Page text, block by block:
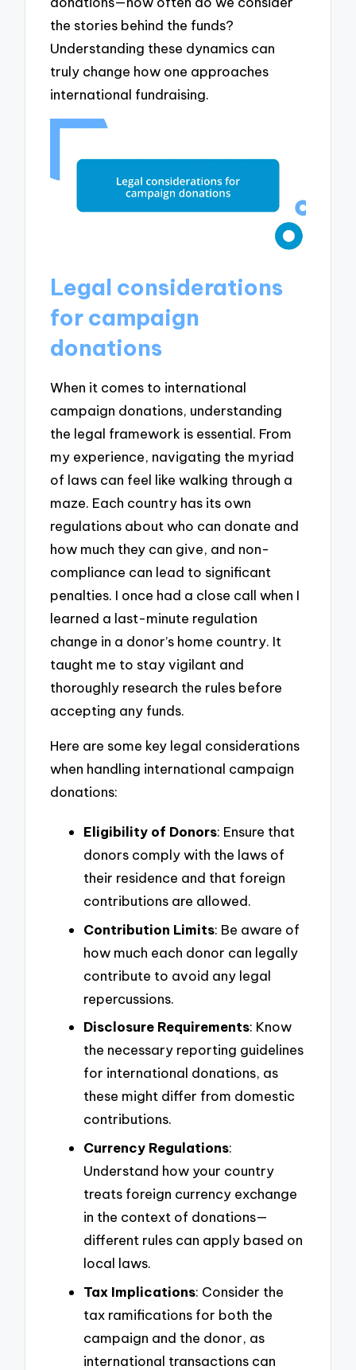
the stories behind the funds?
Understanding these dynamics can
truly change how one approaches
international fundraising.
Legal considerations
for campaign
donations
When it comes to international
campaign donations, understanding
the legal framework is essential. From
my experience, navigating the myriad
of laws can feel like walking through a
maze. Each country has its own
regulations about who can donate and
how much they can give, and non-
compliance can lead to significant
penalties. I once had a close call when I
learned a last-minute regulation
change in a donor’s home country. It
taught me to stay vigilant and
thoroughly research the rules before
accepting any funds.
Here are some key legal considerations
when handling international campaign
donations:
Eligibility of Donors: Ensure that
donors comply with the laws of
their residence and that foreign
contributions are allowed.
Contribution Limits: Be aware of
how much each donor can legally
contribute to avoid any legal
repercussions.
Disclosure Requirements: Know
the necessary reporting guidelines
for international donations, as
these might differ from domestic
contributions.
Currency Regulations:
Understand how your country
treats foreign currency exchange
in the context of donations—
different rules can apply based on
local laws.
Tax Implications: Consider the
tax ramifications for both the
campaign and the donor, as
international transactions can